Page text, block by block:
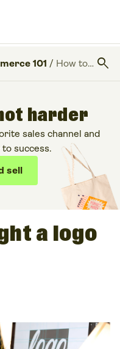
101 / How to copyright a logo in 2026 search
harder
sales channel and
success.
sell
a logo